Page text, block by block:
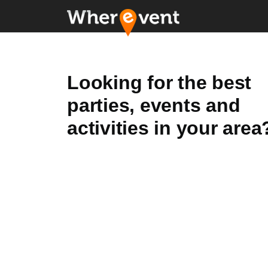
Looking for the best
parties, events and
activities in your